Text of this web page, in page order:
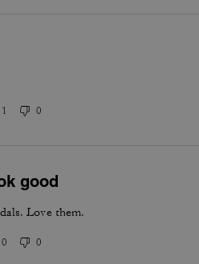
1 0
good
Love them.
0 0